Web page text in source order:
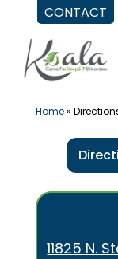
CONTACT
content
Home»
11825 N.